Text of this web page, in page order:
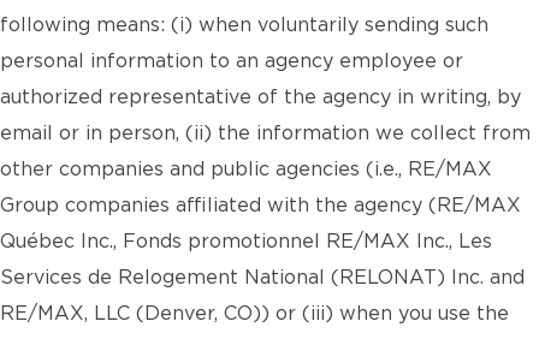
following means: (i) when voluntarily sending such
personal information to an agency employee or
authorized representative of the agency in writing, by
email or in person, (ii) the information we collect from
other companies and public agencies (i.e., RE/MAX
Group companies affiliated with the agency (RE/MAX
Québec Inc., Fonds promotionnel RE/MAX Inc., Les
Services de Relogement National (RELONAT) Inc. and
RE/MAX, LLC (Denver, CO)) or (iii) when you use the